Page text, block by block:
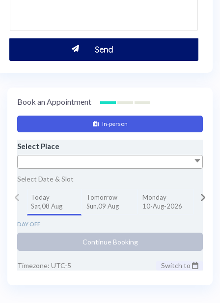
Book an Appointment
In-person
Select Place
Select Date & Slot
Today
Sat,08 Aug
Tomorrow
Sun,09 Aug
Monday
10-Aug-2026
DAY OFF
Continue Booking
Timezone: UTC-5 Switch to